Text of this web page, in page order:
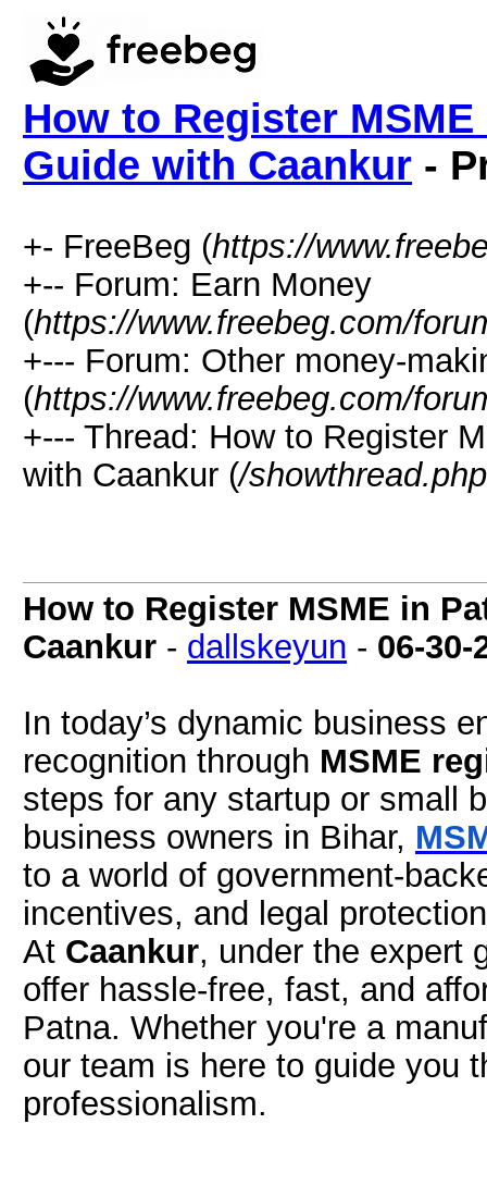
How to Register
Guide with Caankur -
+- FreeBeg (https://
+-- Forum: Earn Money
(https://www.freebeg.com/
+--- Forum: Other money-
(https://www.freebeg.com/
+--- Thread: How to Register
with Caankur (/
How to Register MSME in
Caankur - dallskeyun - 06-30-
In today’s dynamic business
recognition through MSME
steps for any startup or small
business owners in Bihar,
to a world of government-
incentives, and legal
At Caankur, under the expert
offer hassle-free, fast, and
Patna. Whether you're a
our team is here to guide you
professionalism.